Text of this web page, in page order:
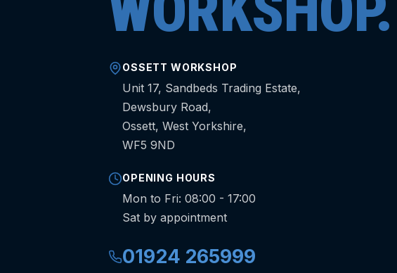
OSSETT WORKSHOP
Unit 17, Sandbeds Trading Estate,
Dewsbury Road,
Ossett, West Yorkshire,
WF5 9ND
OPENING HOURS
Mon to Fri: 08:00 - 17:00
Sat by appointment
01924 265999